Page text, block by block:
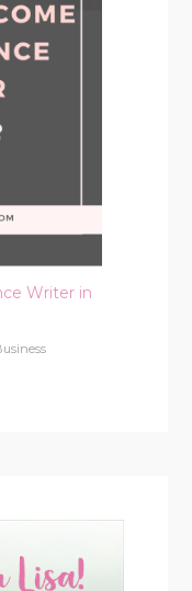
Writer in